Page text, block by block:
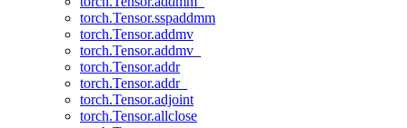
torch.Tensor.sspaddmm
torch.Tensor.addmv
torch.Tensor.addmv_
torch.Tensor.addr
torch.Tensor.addr_
torch.Tensor.adjoint
torch.Tensor.allclose